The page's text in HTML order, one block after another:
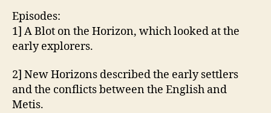
Episodes:
1] A Blot on the Horizon, which looked at the
early explorers.
2] New Horizons described the early settlers
and the conflicts between the English and
Metis.